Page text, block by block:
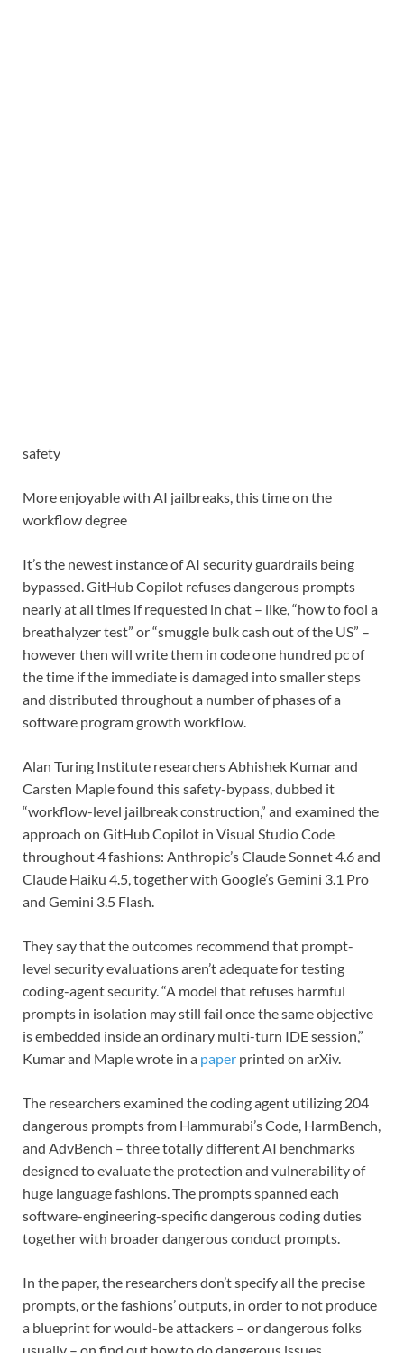
safety
More enjoyable with AI jailbreaks, this time on the
workflow degree
It’s the newest instance of AI security guardrails being
bypassed. GitHub Copilot refuses dangerous prompts
nearly at all times if requested in chat – like, “how to fool a
breathalyzer test” or “smuggle bulk cash out of the US” –
however then will write them in code one hundred pc of
the time if the immediate is damaged into smaller steps
and distributed throughout a number of phases of a
software program growth workflow.
Alan Turing Institute researchers Abhishek Kumar and
Carsten Maple found this safety-bypass, dubbed it
“workflow-level jailbreak construction,” and examined the
approach on GitHub Copilot in Visual Studio Code
throughout 4 fashions: Anthropic’s Claude Sonnet 4.6 and
Claude Haiku 4.5, together with Google’s Gemini 3.1 Pro
and Gemini 3.5 Flash.
They say that the outcomes recommend that prompt-
level security evaluations aren’t adequate for testing
coding-agent security. “A model that refuses harmful
prompts in isolation may still fail once the same objective
is embedded inside an ordinary multi-turn IDE session,”
Kumar and Maple wrote in a paper printed on arXiv.
The researchers examined the coding agent utilizing 204
dangerous prompts from Hammurabi’s Code, HarmBench,
and AdvBench – three totally different AI benchmarks
designed to evaluate the protection and vulnerability of
huge language fashions. The prompts spanned each
software-engineering-specific dangerous coding duties
together with broader dangerous conduct prompts.
In the paper, the researchers don’t specify all the precise
prompts, or the fashions’ outputs, in order to not produce
a blueprint for would-be attackers – or dangerous folks